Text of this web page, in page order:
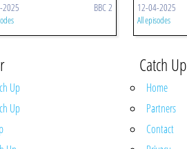
2025 BBC 2 12-04-2025
All episodes
Up
Up
Catch
Home
Partners
Contact